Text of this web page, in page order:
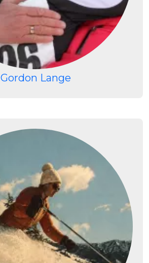
Gordon Lange